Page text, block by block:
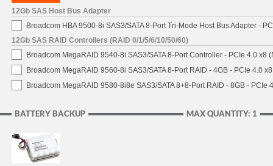
12Gb SAS Host Bus Adapter
Broadcom HBA 9500-8i SAS3/SATA 8-Port Tri-Mode Host Bus Adapter -
12Gb SAS RAID Controllers (RAID 0/1/5/6/10/50/60)
Broadcom MegaRAID 9540-8i SAS3/SATA 8-Port Controller - PCIe 4.0 x8
Broadcom MegaRAID 9560-8i SAS3/SATA 8-Port RAID - 4GB - PCIe 4.0 x8
Broadcom MegaRAID 9580-8i8e SAS3/SATA 8+8-Port RAID - 8GB - PCIe
MAX QUANTITY: 1
BATTERY BACKUP